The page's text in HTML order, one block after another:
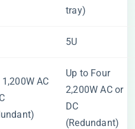
tray)
5U
AC
Up to Four
2,200W AC or
DC
(Redundant)